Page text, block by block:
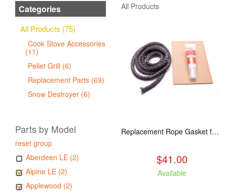
Categories
All Products (75)
Cook Stove Accessories
(11)
Pellet Grill (6)
Replacement Parts (69)
Snow Destroyer (6)
Parts by Model
reset group
Aberdeen LE (2)
Alpine LE (2)
Applewood (2)
All Products
Replacement Rope Gasket for all Kuma Stoves, 8 feet
$41.00
Available